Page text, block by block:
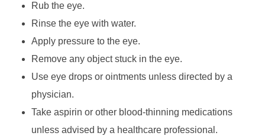
Rub the eye.
Rinse the eye with water.
Apply pressure to the eye.
Remove any object stuck in the eye.
Use eye drops or ointments unless directed by a
physician.
Take aspirin or other blood-thinning medications
unless advised by a healthcare professional.